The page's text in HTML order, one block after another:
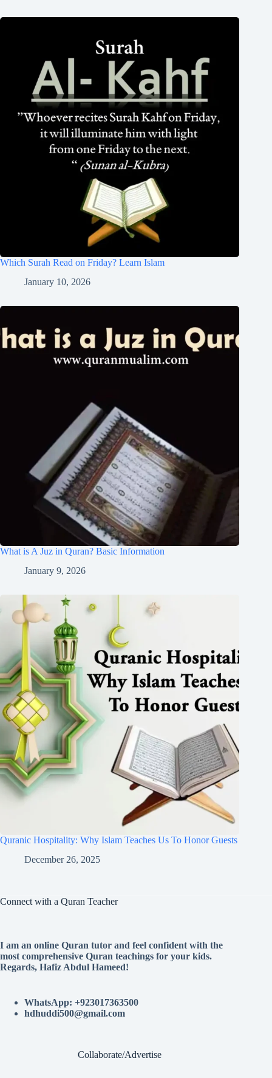
Which Surah Read on Friday? Learn Islam
January 10, 2026
What is A Juz in Quran? Basic Information
January 9, 2026
Quranic Hospitality: Why Islam Teaches Us To Honor Guests
December 26, 2025
Connect with a Quran Teacher
I am an online Quran tutor and feel confident with the
most comprehensive Quran teachings for your kids.
Regards, Hafiz Abdul Hameed!
WhatsApp: +923017363500
hdhuddi500@gmail.com
Collaborate/Advertise